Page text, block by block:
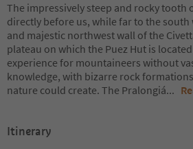
The impressively steep and rocky tooth
directly before us, while far to the south
and majestic northwest wall of the
plateau on which the Puez Hut is
experience for mountaineers without
knowledge, with bizarre rock
nature could create. The Pralongiá...
Itinerary